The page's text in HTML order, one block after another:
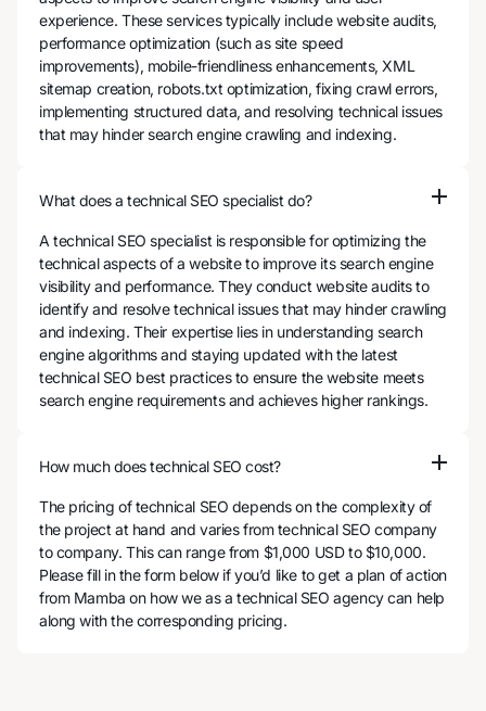
experience. These services typically include website audits,
performance optimization (such as site speed
improvements), mobile-friendliness enhancements, XML
sitemap creation, robots.txt optimization, fixing crawl errors,
implementing structured data, and resolving technical issues
that may hinder search engine crawling and indexing.
What does a technical SEO specialist do?
A technical SEO specialist is responsible for optimizing the
technical aspects of a website to improve its search engine
visibility and performance. They conduct website audits to
identify and resolve technical issues that may hinder crawling
and indexing. Their expertise lies in understanding search
engine algorithms and staying updated with the latest
technical SEO best practices to ensure the website meets
search engine requirements and achieves higher rankings.
How much does technical SEO cost?
The pricing of technical SEO depends on the complexity of
the project at hand and varies from technical SEO company
to company. This can range from $1,000 USD to $10,000.
Please fill in the form below if you’d like to get a plan of action
from Mamba on how we as a technical SEO agency can help
along with the corresponding pricing.